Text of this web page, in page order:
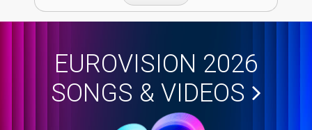
EUROVISION 2026
SONGS & VIDEOS